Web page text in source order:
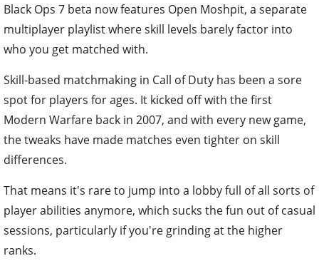
Black Ops 7 beta now features Open Moshpit, a separate
multiplayer playlist where skill levels barely factor into
who you get matched with.
Skill-based matchmaking in Call of Duty has been a sore
spot for players for ages. It kicked off with the first
Modern Warfare back in 2007, and with every new game,
the tweaks have made matches even tighter on skill
differences.
That means it's rare to jump into a lobby full of all sorts of
player abilities anymore, which sucks the fun out of casual
sessions, particularly if you're grinding at the higher
ranks.